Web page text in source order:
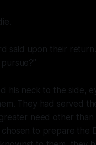
said upon their
his neck to the side,
They had served
need other
to prepare the